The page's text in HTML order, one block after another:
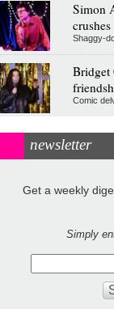
Simon
Shaggy-
Bridget
Comic
newsletter
Get a weekly
Simply